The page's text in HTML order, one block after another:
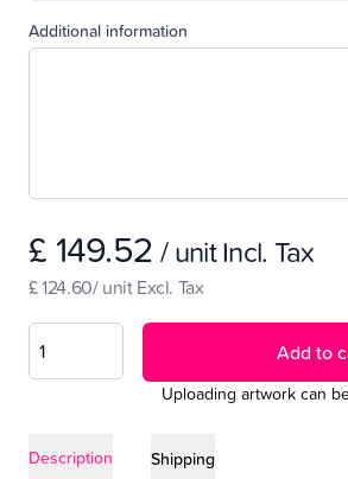
Additional information
£ 149.52/ unit Incl. Tax
£ 124.60/ unit Excl. Tax
Add to
Uploading artwork can
Description Shipping